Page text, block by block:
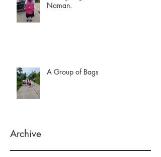
Naman.
A Group of Bags
Archive